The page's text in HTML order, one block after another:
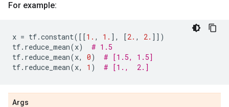
For example:
x = tf.constant([[1. , 1. ], [2. , 2. ]])
tf. reduce_mean(x)
# 1.5
tf. reduce_mean(x, 0)
# [1.5, 1.5]
tf. reduce_mean(x, 1 ) # [1.,  2.]
Args